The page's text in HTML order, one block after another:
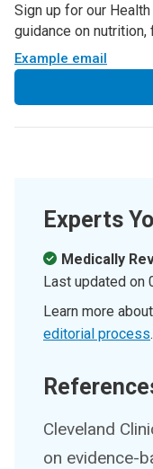
Sign up for our
guidance on
Example email
Experts
Medically
Last updated on
Learn more
editorial process.
Cleveland
on evidence-